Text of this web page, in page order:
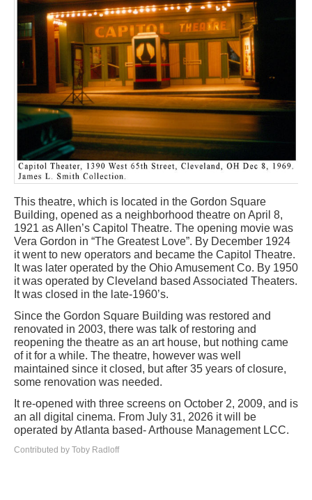
This theatre, which is located in the Gordon Square
Building, opened as a neighborhood theatre on April 8,
1921 as Allen’s Capitol Theatre. The opening movie was
Vera Gordon in “The Greatest Love”. By December 1924
it went to new operators and became the Capitol Theatre.
It was later operated by the Ohio Amusement Co. By 1950
it was operated by Cleveland based Associated Theaters.
It was closed in the late-1960’s.
Since the Gordon Square Building was restored and
renovated in 2003, there was talk of restoring and
reopening the theatre as an art house, but nothing came
of it for a while. The theatre, however was well
maintained since it closed, but after 35 years of closure,
some renovation was needed.
It re-opened with three screens on October 2, 2009, and is
an all digital cinema. From July 31, 2026 it will be
operated by Atlanta based- Arthouse Management LCC.
Contributed by Toby Radloff